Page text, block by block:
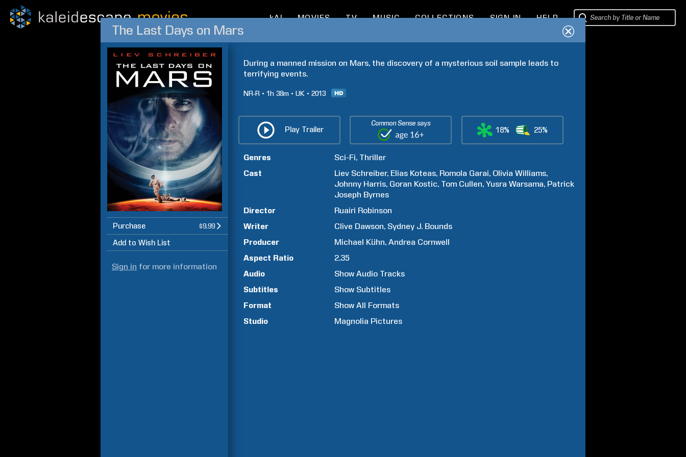
kAI MOVIES TV MUSIC COLLECTIONS SIGN IN HELP
The Last Days on Mars
Purchase $9.99
Add to Wish List
Sign in for more information
During a manned mission on Mars, the discovery of a mysterious soil sample leads to
terrifying events.
NR-R 1h 38m UK 2013
Play Trailer
Common Sense says
18% 25%
Genres Sci-Fi Thriller
Cast
Liev Schreiber Elias Koteas Romola Garai Olivia Williams
Johnny Harris Goran Kostic Tom Cullen Yusra Warsama Patrick
Joseph Byrnes
Director
Ruairi Robinson
Writer
Clive Dawson Sydney J. Bounds
Producer
Michael Kühn Andrea Cornwell
Aspect Ratio
2.35
Audio
Show Audio Tracks
Subtitles
Show Subtitles
Format
Show All Formats
Studio
Magnolia Pictures